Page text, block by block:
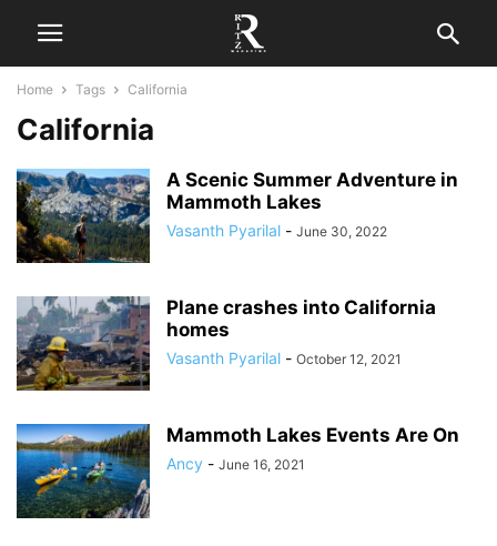
Home Tags California
California
A Scenic Summer Adventure in
Mammoth Lakes
Vasanth Pyarilal - June 30, 2022
Plane crashes into California
homes
Vasanth Pyarilal - October 12, 2021
Mammoth Lakes Events Are On
Ancy - June 16, 2021